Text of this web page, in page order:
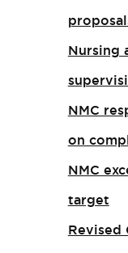
Nursing
NMC
on
NMC
target
Revised